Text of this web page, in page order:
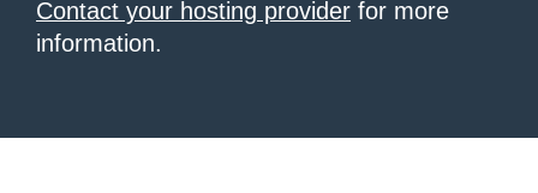
Contact your hosting provider for more
information.